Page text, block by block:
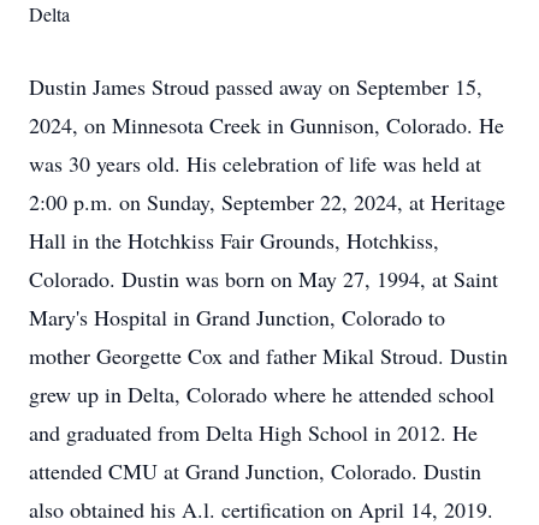
Delta
Dustin James Stroud passed away on September 15,
2024, on Minnesota Creek in Gunnison, Colorado. He
was 30 years old. His celebration of life was held at
2:00 p.m. on Sunday, September 22, 2024, at Heritage
Hall in the Hotchkiss Fair Grounds, Hotchkiss,
Colorado. Dustin was born on May 27, 1994, at Saint
Mary's Hospital in Grand Junction, Colorado to
mother Georgette Cox and father Mikal Stroud. Dustin
grew up in Delta, Colorado where he attended school
and graduated from Delta High School in 2012. He
attended CMU at Grand Junction, Colorado. Dustin
also obtained his A.l. certification on April 14, 2019.